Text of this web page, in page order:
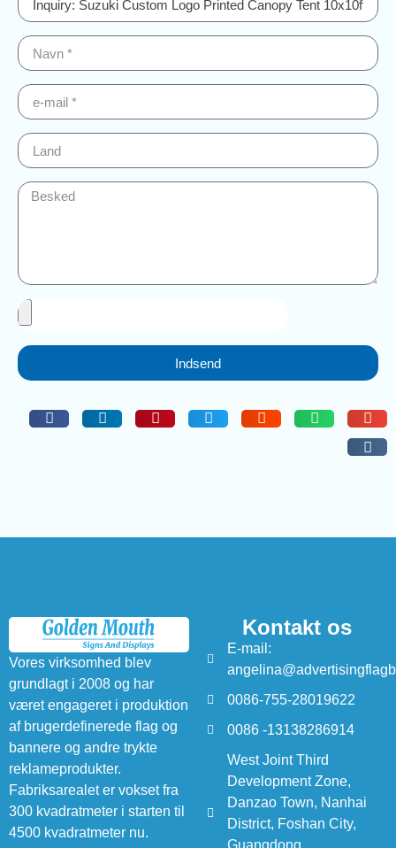
Indsend
Vores virksomhed blev
grundlagt i 2008 og har
været engageret i produktion
af brugerdefinerede flag og
bannere og andre trykte
reklameprodukter.
Fabriksarealet er vokset fra
300 kvadratmeter i starten til
4500 kvadratmeter nu.
Kontakt os
E-mail:
0086-755-28019622
0086 -13138286914
West Joint Third
Development Zone,
Danzao Town, Nanhai
District, Foshan City,
Guangdong,